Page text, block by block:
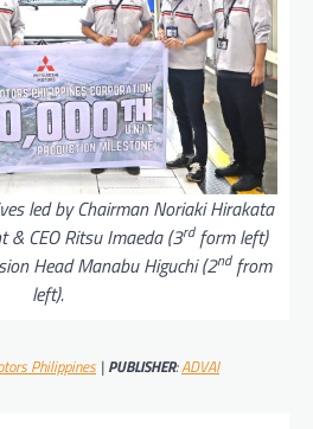
led by Chairman Noriaki Hirakata
CEO Ritsu Imaeda (3rdform left)
Head Manabu Higuchi (2ndfrom
left).
Philippines | PUBLISHER:ADVAI